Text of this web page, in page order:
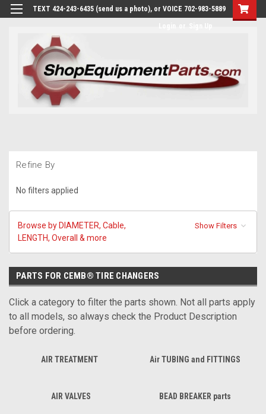
TEXT 424-243-6435 (send us a photo), or VOICE 702-983-5889
Refine By
No filters applied
Browse by DIAMETER, Cable,
LENGTH, Overall & more
Show Filters
PARTS FOR CEMB® TIRE CHANGERS
Click a category to filter the parts shown. Not all parts apply
to all models, so always check the Product Description
before ordering.
AIR TREATMENT Air TUBING and FITTINGS
AIR VALVES BEAD BREAKER parts